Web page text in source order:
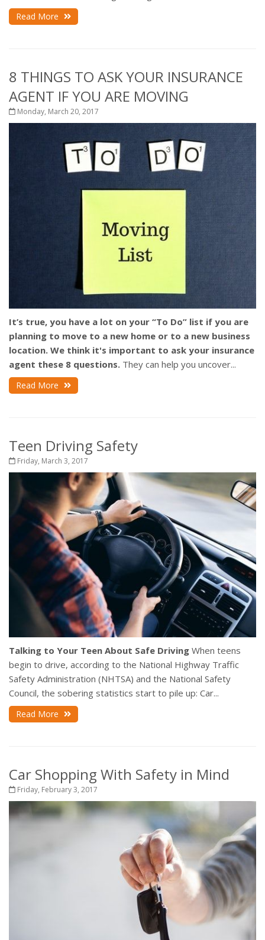
Read More
8 THINGS TO ASK YOUR INSURANCE
AGENT IF YOU ARE MOVING
Monday, March 20, 2017
It’s true, you have a lot on your “To Do” list if you are
planning to move to a new home or to a new business
location. We think it's important to ask your insurance
agent these 8 questions. They can help you uncover...
Read More
Teen Driving Safety
Friday, March 3, 2017
Talking to Your Teen About Safe Driving When teens
begin to drive, according to the National Highway Traffic
Safety Administration (NHTSA) and the National Safety
Council, the sobering statistics start to pile up: Car...
Read More
Car Shopping With Safety in Mind
Friday, February 3, 2017